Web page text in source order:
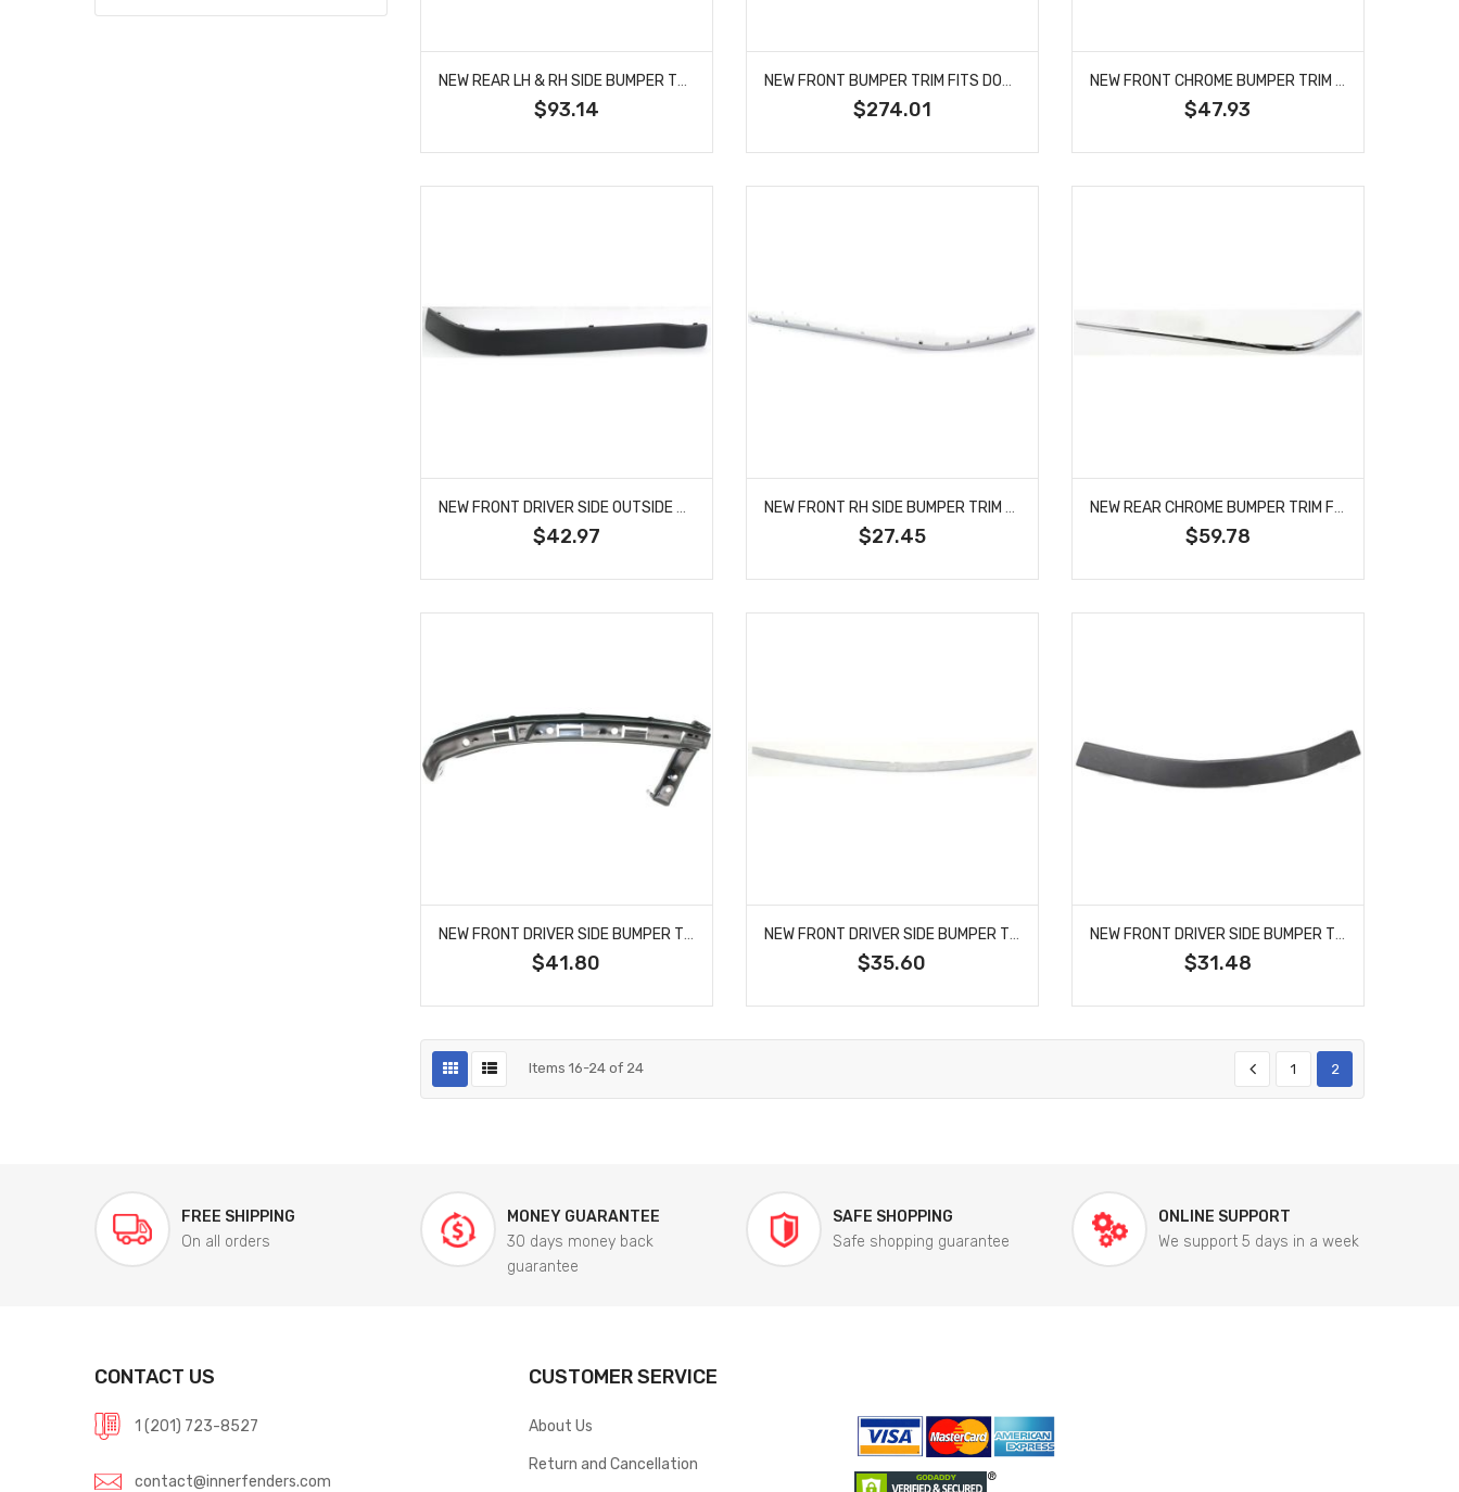
$93.14 $274.01 $47.93
$42.97 $27.45 $59.78
$41.80 $35.60 $31.48
Items 16-24 of 24 1 2
FREE SHIPPING
On all orders
MONEY GUARANTEE
30 days money back
guarantee
SAFE SHOPPING
Safe shopping guarantee
ONLINE SUPPORT
We support 5 days in a week
CONTACT US
1 (201) 723-8527
contact@innerfenders.com
CUSTOMER SERVICE
About Us
Return and Cancellation